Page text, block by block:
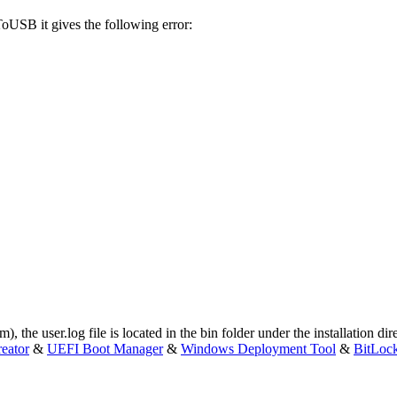
it gives the following error:
), the user.log file is located in the bin folder under the installation
& UEFI Boot Manager& Windows Deployment Tool &